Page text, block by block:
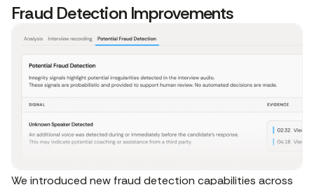
Fraud Detection Improvements
We introduced new fraud detection capabilities across